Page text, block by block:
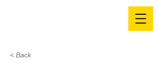
< Back